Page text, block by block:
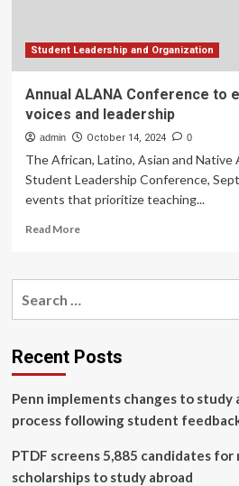
Student Leadership and Organization
Annual ALANA Conference to
voices and leadership
admin October 14, 2024 0
The African, Latino, Asian and Native
Student Leadership Conference,
events that prioritize teaching...
Read MoreRead
Annual
elevate
multicultural
and
leadership
Recent Posts
Penn implements changes to study
process following student
PTDF screens 5,885 candidates for
scholarships to study abroad